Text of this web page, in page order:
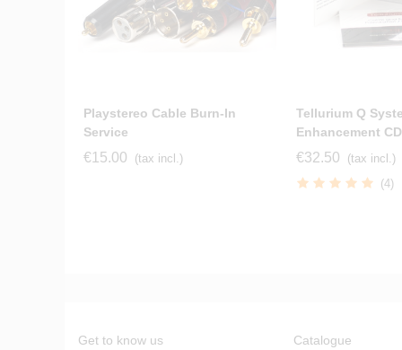
Playstereo Cable Burn-In
Service
€15.00 (tax incl.)
Tellurium Q
Enhancement CD
€32.50
(tax incl.)
(4)
Get to know us Catalogue